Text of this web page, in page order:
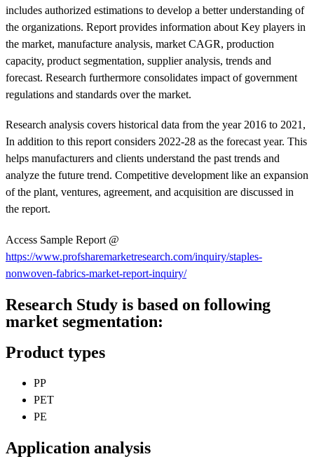
includes authorized estimations to develop a better understanding of
the organizations. Report provides information about Key players in
the market, manufacture analysis, market CAGR, production
capacity, product segmentation, supplier analysis, trends and
forecast. Research furthermore consolidates impact of government
regulations and standards over the market.
Research analysis covers historical data from the year 2016 to 2021,
In addition to this report considers 2022-28 as the forecast year. This
helps manufacturers and clients understand the past trends and
analyze the future trend. Competitive development like an expansion
of the plant, ventures, agreement, and acquisition are discussed in
the report.
Access Sample Report @
https://www.profsharemarketresearch.com/inquiry/staples-
nonwoven-fabrics-market-report-inquiry/
Research Study is based on following
market segmentation:
Product types
PP
PET
PE
Application analysis